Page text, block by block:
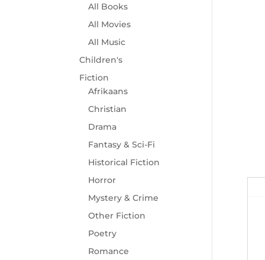
All Books
All Movies
All Music
Children's
Fiction
Afrikaans
Christian
Drama
Fantasy & Sci-Fi
Historical Fiction
Horror
Mystery & Crime
Other Fiction
Poetry
Romance